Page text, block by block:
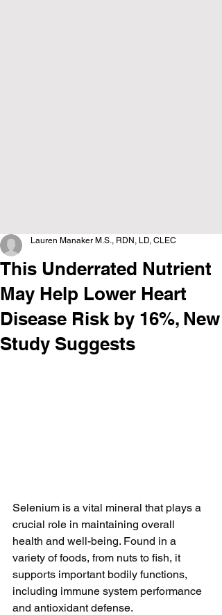
This Underrated Nutrient
May Help Lower Heart
Disease Risk by 16%, New
Study Suggests
Lauren Manaker M.S., RDN, LD, CLEC
Selenium is a vital mineral that plays a
crucial role in maintaining overall
health and well-being. Found in a
variety of foods, from nuts to fish, it
supports important bodily functions,
including immune system performance
and antioxidant defense.